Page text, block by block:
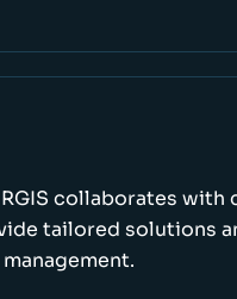
collaborates with
tailored solutions